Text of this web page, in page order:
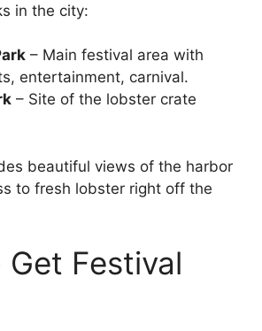
in the city:
– Main festival area with
entertainment, carnival.
– Site of the lobster crate
beautiful views of the harbor
to fresh lobster right off the
Get Festival